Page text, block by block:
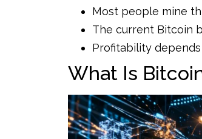
Most people mine
The current Bitcoin
Profitability
What Is